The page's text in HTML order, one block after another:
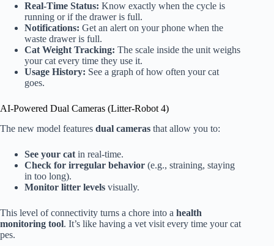
Real-Time Status: Know exactly when the cycle is
running or if the drawer is full.
Notifications: Get an alert on your phone when the
waste drawer is full.
Cat Weight Tracking: The scale inside the unit weighs
your cat every time they use it.
Usage History: See a graph of how often your cat
goes.
AI-Powered Dual Cameras (Litter-Robot 4)
The new model features dual cameras that allow you to:
See your cat in real-time.
Check for irregular behavior (e.g., straining, staying
in too long).
Monitor litter levels visually.
This level of connectivity turns a chore into a health
monitoring tool. It’s like having a vet visit every time your cat
pes.